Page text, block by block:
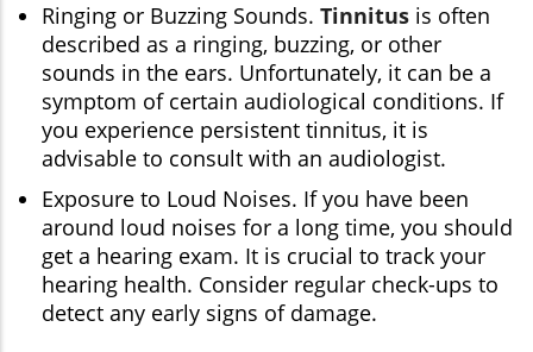
Ringing or Buzzing Sounds. Tinnitus is often
described as a ringing, buzzing, or other
sounds in the ears. Unfortunately, it can be a
symptom of certain audiological conditions. If
you experience persistent tinnitus, it is
advisable to consult with an audiologist.
Exposure to Loud Noises. If you have been
around loud noises for a long time, you should
get a hearing exam. It is crucial to track your
hearing health. Consider regular check-ups to
detect any early signs of damage.